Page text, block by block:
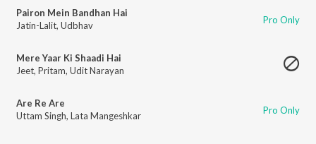
Pairon Mein Bandhan Hai
Jatin-Lalit, Udbhav Pro Only
Mere Yaar Ki Shaadi Hai
Jeet, Pritam, Udit Narayan
Are Re Are
Uttam Singh, Lata Mangeshkar Pro Only